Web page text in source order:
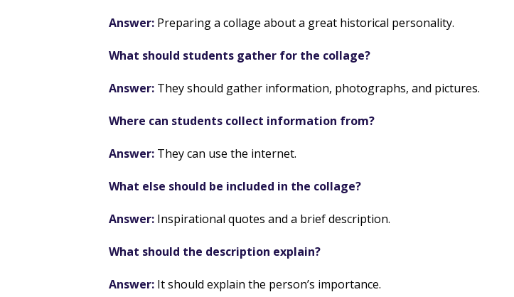
Answer: Preparing a collage about a great historical personality.
What should students gather for the collage?
Answer: They should gather information, photographs, and pictures.
Where can students collect information from?
Answer: They can use the internet.
What else should be included in the collage?
Answer: Inspirational quotes and a brief description.
What should the description explain?
Answer: It should explain the person’s importance.